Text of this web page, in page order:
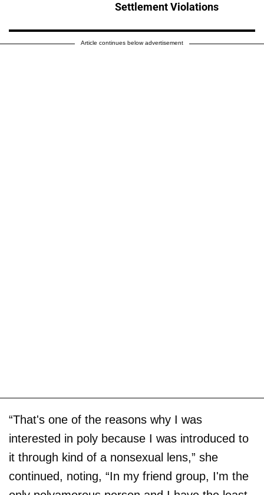
Settlement Violations
Article continues below advertisement
“That's one of the reasons why I was
interested in poly because I was introduced to
it through kind of a nonsexual lens,” she
continued, noting, “In my friend group, I'm the